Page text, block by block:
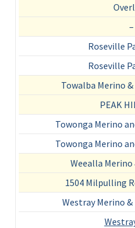
–
Roseville
Roseville
Towalba Merino
PEAK
Towonga Merino
Towonga Merino
Weealla
1504 Milpulling
Westray Merino